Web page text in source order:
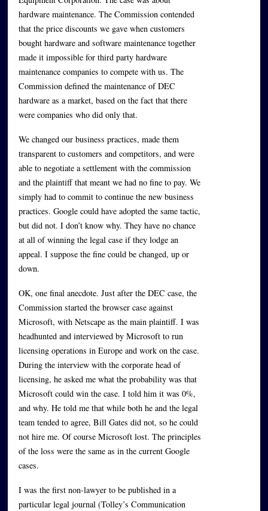
hardware maintenance. The Commission contended
that the price discounts we gave when customers
bought hardware and software maintenance together
made it impossible for third party hardware
maintenance companies to compete with us. The
Commission defined the maintenance of DEC
hardware as a market, based on the fact that there
were companies who did only that.
We changed our business practices, made them
transparent to customers and competitors, and were
able to negotiate a settlement with the commission
and the plaintiff that meant we had no fine to pay. We
simply had to commit to continue the new business
practices. Google could have adopted the same tactic,
but did not. I don’t know why. They have no chance
at all of winning the legal case if they lodge an
appeal. I suppose the fine could be changed, up or
down.
OK, one final anecdote. Just after the DEC case, the
Commission started the browser case against
Microsoft, with Netscape as the main plaintiff. I was
headhunted and interviewed by Microsoft to run
licensing operations in Europe and work on the case.
During the interview with the corporate head of
licensing, he asked me what the probability was that
Microsoft could win the case. I told him it was 0%,
and why. He told me that while both he and the legal
team tended to agree, Bill Gates did not, so he could
not hire me. Of course Microsoft lost. The principles
of the loss were the same as in the current Google
cases.
I was the first non-lawyer to be published in a
particular legal journal (Tolley’s Communication